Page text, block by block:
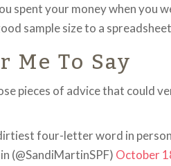
spent your money when you
sample size to a
Me To Say
pieces of advice that could
four-letter word in
(@SandiMartinSPF) October